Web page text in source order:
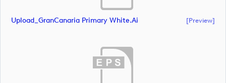
Upload_GranCanaria Primary White.ai [preview]